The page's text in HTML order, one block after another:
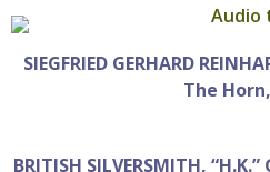
SIEGFRIED GERHARD
The
BRITISH SILVERSMITH,